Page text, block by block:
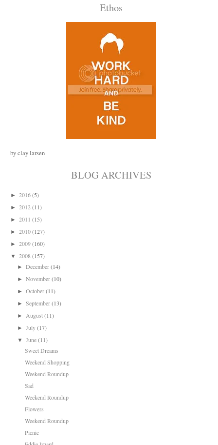
Ethos
by clay larsen
BLOG ARCHIVES
► 2016 (5)
► 2012 (11)
► 2011 (15)
► 2010 (127)
► 2009 (160)
▼ 2008 (157)
►December(14)
►November(10)
►October(11)
►September(13)
►August(11)
►July(17)
▼ June(11)
Sweet Dreams
Weekend Shopping
Weekend Roundup
Sad
Weekend Roundup
Flowers
Weekend Roundup
Picnic